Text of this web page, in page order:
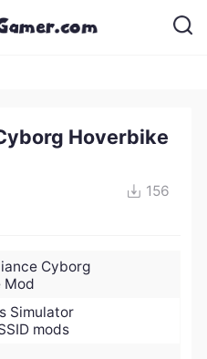
Hoverbike
156
Cyborg
Mod
Simulator
mods